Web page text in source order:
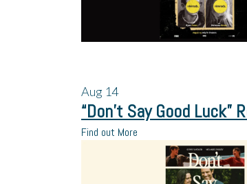
Aug 14
“Don’t Say Good Luck”
Find out More